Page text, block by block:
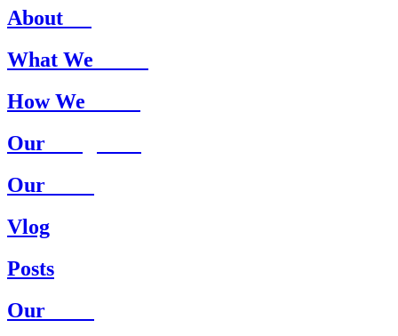
About
What We
How We
Our
Our
Vlog
Posts
Our